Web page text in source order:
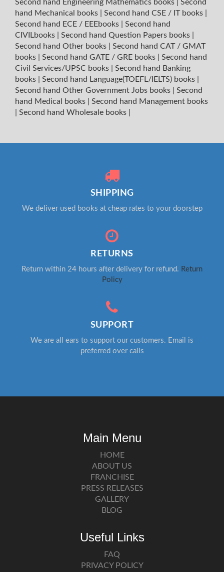
Second hand Engineering Mathematics books
Second
hand Mechanical books
Second hand CSE / IT books
Second hand ECE / EEEbooks
Second hand
CIVILbooks
Second hand Question Papers books
Second hand Other books
Second hand CAT / GMAT
books
Second hand GATE / GRE books
Second hand
Civil Services/UPSC books
Second hand Banking
books
Second hand Language(TOEFL/IELTS) books
Second hand Other Government Jobs books
Second
hand Medical books
Second hand Management books
Second hand Wholesale books
SHIPPING
We deliver used books at cheap rates to your doorstep
RETURNS
Return within 24 hours after delivery for refund. Return
Policy
SUPPORT
We are all ears to support our customers. Email is
preferred over calls
Main Menu
HOME
ABOUT US
FRANCHISE
PRESS RELEASES
GALLERY
BLOG
Useful Links
FAQ
PRIVACY POLICY